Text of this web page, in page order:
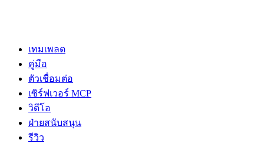
เทมเพลต
คู่มือ
ตัวเชื่อมต่อ
เซิร์ฟเวอร์ MCP
วิดีโอ
ฝ่ายสนับสนุน
รีวิว